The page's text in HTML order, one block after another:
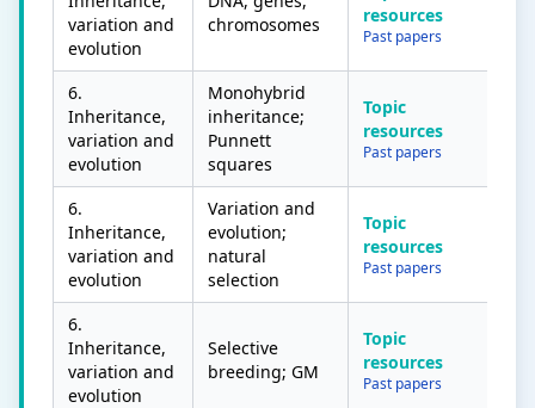
variation and
evolution
chromosomes
resources
Past papers
6.
Inheritance,
variation and
evolution
Monohybrid
inheritance;
Punnett
squares
Topic
resources
Past papers
6.
Inheritance,
variation and
evolution
Variation and
evolution;
natural
selection
Topic
resources
Past papers
6.
Inheritance,
variation and
evolution
Selective
breeding; GM
Topic
resources
Past papers